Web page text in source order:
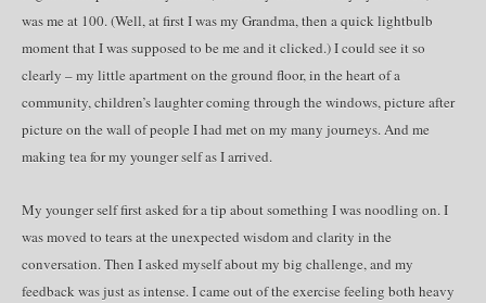
was me at 100. (Well, at first I was my Grandma, then a quick lightbulb
moment that I was supposed to be me and it clicked.) I could see it so
clearly – my little apartment on the ground floor, in the heart of a
community, children’s laughter coming through the windows, picture after
picture on the wall of people I had met on my many journeys. And me
making tea for my younger self as I arrived.
My younger self first asked for a tip about something I was noodling on. I
was moved to tears at the unexpected wisdom and clarity in the
conversation. Then I asked myself about my big challenge, and my
feedback was just as intense. I came out of the exercise feeling both heavy